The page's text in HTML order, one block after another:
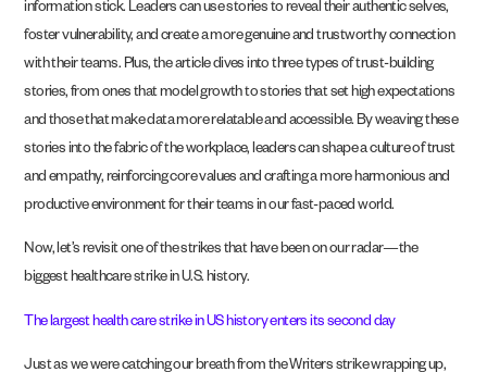
information stick. Leaders can use stories to reveal their authentic selves,
foster vulnerability, and create a more genuine and trustworthy connection
with their teams. Plus, the article dives into three types of trust-building
stories, from ones that model growth to stories that set high expectations
and those that make data more relatable and accessible. By weaving these
stories into the fabric of the workplace, leaders can shape a culture of trust
and empathy, reinforcing core values and crafting a more harmonious and
productive environment for their teams in our fast-paced world.
Now, let’s revisit one of the strikes that have been on our radar—the
biggest healthcare strike in U.S. history.
The largest health care strike in US history enters its second day
Just as we were catching our breath from the Writers strike wrapping up,